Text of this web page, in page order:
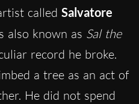
called Salvatore
also known as Sal the
record he broke.
a tree as an act of
He did not spend